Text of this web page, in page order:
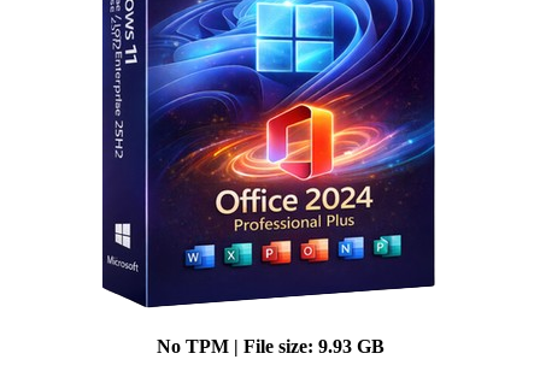
No TPM | File size: 9.93 GB